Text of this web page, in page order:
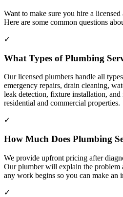
Want to make sure you hire a
Here are some common questions
✓
What Types of Plumbing
Our licensed plumbers handle all
emergency repairs, drain cleaning,
leak detection, fixture installation,
residential and commercial properties.
✓
How Much Does Plumbing
We provide upfront pricing after
Our plumber will explain the problem
any work begins so you can make an
✓